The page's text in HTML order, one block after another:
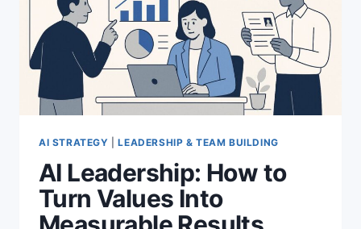
AI STRATEGY |LEADERSHIP & TEAM BUILDING
AI Leadership: How to
Turn Values Into